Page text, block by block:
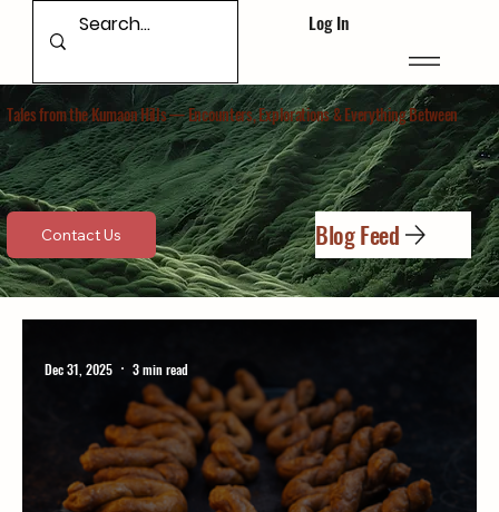
Log In
Tales from the Kumaon Hills — Encounters, Explorations & Everything Between​
Blog Feed
Contact Us
Dec 31, 2025 3 min read